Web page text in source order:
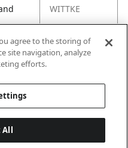
WITTKE
AC4-0013
agree to the storing of
site navigation, analyze
efforts.
All